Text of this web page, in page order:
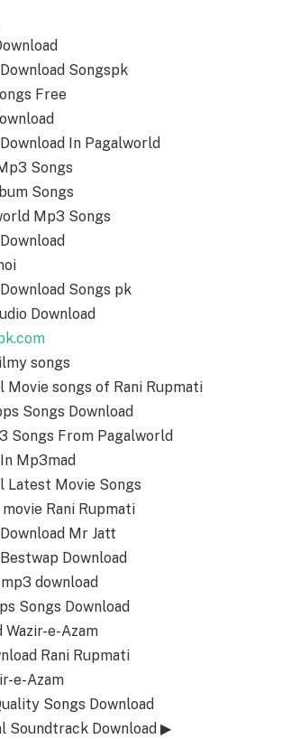
Songspk
Free
In Pagalworld
Songs
Songs
Mp3 Songs
Songs pk
Download
songs
Movie songs of Rani Rupmati
Songs Download
Songs From Pagalworld
Mp3mad
Latest Movie Songs
Rani Rupmati
Mr Jatt
Download
download
Songs Download
Wazir-e-Azam
Rani Rupmati
e-Azam
Songs Download
Soundtrack Download ▶